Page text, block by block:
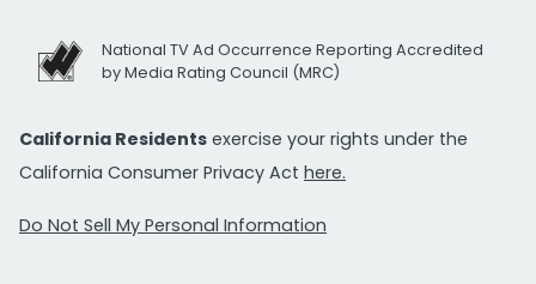
National TV Ad Occurrence Reporting Accredited
by Media Rating Council (MRC)
California Residents exercise your rights under the
California Consumer Privacy Act here.
Do Not Sell My Personal Information